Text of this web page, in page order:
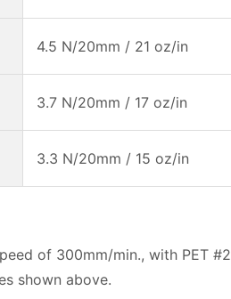
4.5 N/20mm / 21 oz/in
3.7 N/20mm / 17 oz/in
3.3 N/20mm / 15 oz/in
of 300mm/min., with PET
shown above.